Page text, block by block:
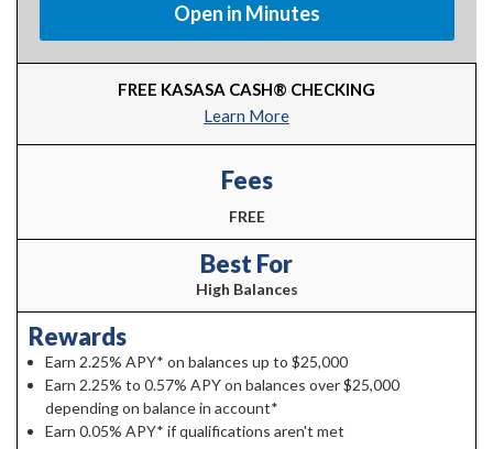
Open in Minutes
FREE KASASA CASH® CHECKING
Learn More
Fees
FREE
Best For
High Balances
Rewards
Earn 2.25% APY* on balances up to $25,000
Earn 2.25% to 0.57% APY on balances over $25,000
depending on balance in account*
Earn 0.05% APY* if qualifications aren't met